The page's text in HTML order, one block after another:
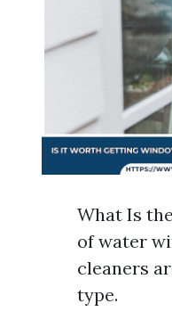
What Is
of water
cleaners
type.